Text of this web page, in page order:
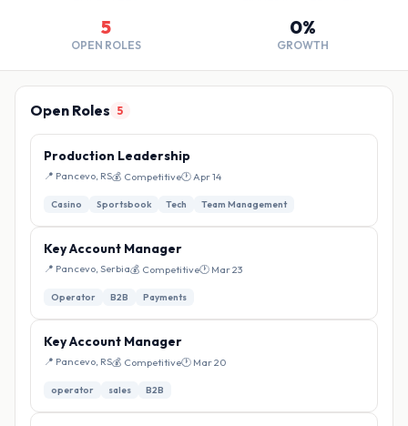
5
OPEN ROLES
0%
GROWTH
Open Roles 5
Production Leadership
📍 Pancevo, RS💰 Competitive🕐 Apr 14
Casino Sportsbook Tech Team Management
Key Account Manager
📍 Pancevo, Serbia💰 Competitive🕐 Mar 23
Operator B2B Payments
Key Account Manager
📍 Pancevo, RS💰 Competitive🕐 Mar 20
operator sales B2B